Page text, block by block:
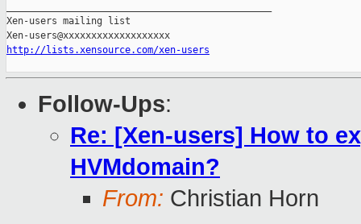
Xen-users mailing list
http://lists.xensource.com/xen-users
Follow-Ups:
Re: [Xen-users] How to
HVMdomain?
From: Christian Horn